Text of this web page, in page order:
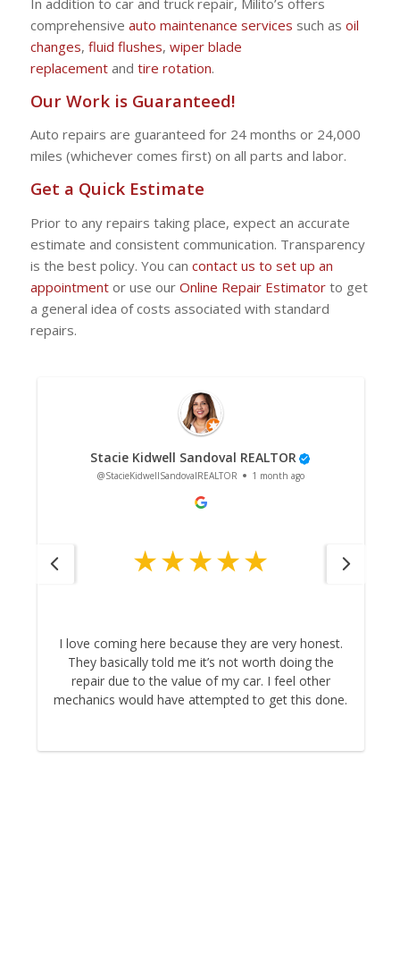
comprehensive auto maintenance services such as oil
changes, fluid flushes, wiper blade
replacementand tire rotation.
Our Work is Guaranteed!
Auto repairs are guaranteed for 24 months or 24,000
miles (whichever comes first) on all parts and labor.
Get a Quick Estimate
Prior to any repairs taking place, expect an accurate
estimate and consistent communication. Transparency
is the best policy. You can contact us to set up an
appointmentor use our Online Repair Estimatorto get
a general idea of costs associated with standard
repairs.